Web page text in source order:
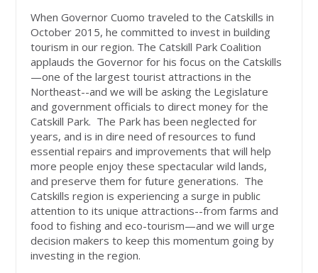
When Governor Cuomo traveled to the Catskills in
October 2015, he committed to invest in building
tourism in our region. The Catskill Park Coalition
applauds the Governor for his focus on the Catskills
—one of the largest tourist attractions in the
Northeast--and we will be asking the Legislature
and government officials to direct money for the
Catskill Park. The Park has been neglected for
years, and is in dire need of resources to fund
essential repairs and improvements that will help
more people enjoy these spectacular wild lands,
and preserve them for future generations. The
Catskills region is experiencing a surge in public
attention to its unique attractions--from farms and
food to fishing and eco-tourism—and we will urge
decision makers to keep this momentum going by
investing in the region.